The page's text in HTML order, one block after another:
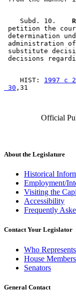
    Subd. 10.
petition the
determination
administration
substitute
    HIST:
1997 c
30
Official
About the Legislature
Historical
Employment/
Visiting the
Accessibility
Frequently
Contact Your Legislator
Who
House Members
Senators
General Contact